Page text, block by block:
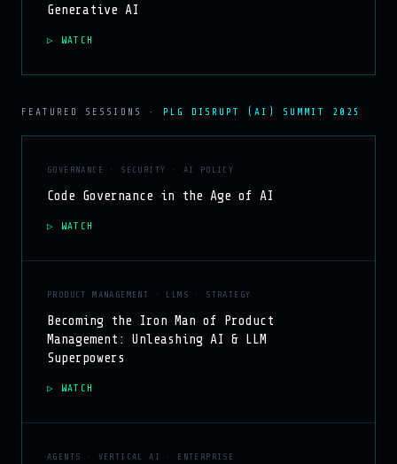
Generative AI
WATCH
FEATURED SESSIONS · PLG DISRUPT (AI) SUMMIT 2025
GOVERNANCE · SECURITY · AI POLICY
Code Governance in the Age of AI
WATCH
PRODUCT MANAGEMENT · LLMS · STRATEGY
Becoming the Iron Man of Product
Management: Unleashing AI & LLM
Superpowers
WATCH
AGENTS · VERTICAL AI · ENTERPRISE